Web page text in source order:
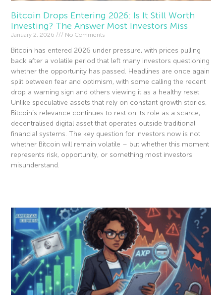
Bitcoin Drops Entering 2026: Is It Still Worth
Investing? The Answer Most Investors Miss
January 2, 2026 No Comments
Bitcoin has entered 2026 under pressure, with prices pulling
back after a volatile period that left many investors questioning
whether the opportunity has passed. Headlines are once again
split between fear and optimism, with some calling the recent
drop a warning sign and others viewing it as a healthy reset.
Unlike speculative assets that rely on constant growth stories,
Bitcoin’s relevance continues to rest on its role as a scarce,
decentralised digital asset that operates outside traditional
financial systems. The key question for investors now is not
whether Bitcoin will remain volatile – but whether this moment
represents risk, opportunity, or something most investors
misunderstand.